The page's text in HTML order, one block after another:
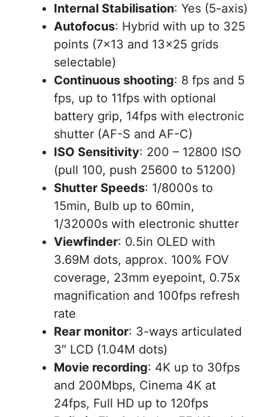
Internal Stabilisation: Yes (5-axis)
Autofocus: Hybrid with up to 325
points (7×13 and 13×25 grids
selectable)
Continuous shooting: 8 fps and 5
fps, up to 11fps with optional
battery grip, 14fps with electronic
shutter (AF-S and AF-C)
ISO Sensitivity: 200 – 12800 ISO
(pull 100, push 25600 to 51200)
Shutter Speeds: 1/8000s to
15min, Bulb up to 60min,
1/32000s with electronic shutter
Viewfinder: 0.5in OLED with
3.69M dots, approx. 100% FOV
coverage, 23mm eyepoint, 0.75x
magnification and 100fps refresh
rate
Rear monitor: 3-ways articulated
3″ LCD (1.04M dots)
Movie recording: 4K up to 30fps
and 200Mbps, Cinema 4K at
24fps, Full HD up to 120fps